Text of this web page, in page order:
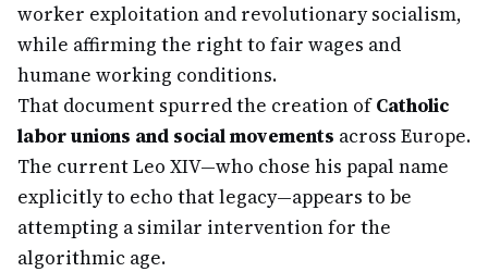
worker exploitation and revolutionary socialism,
while affirming the right to fair wages and
humane working conditions.
That document spurred the creation ofCatholic
labor unions and social movements across Europe.
The current Leo XIV—who chose his papal name
explicitly to echo that legacy—appears to be
attempting a similar intervention for the
algorithmic age.